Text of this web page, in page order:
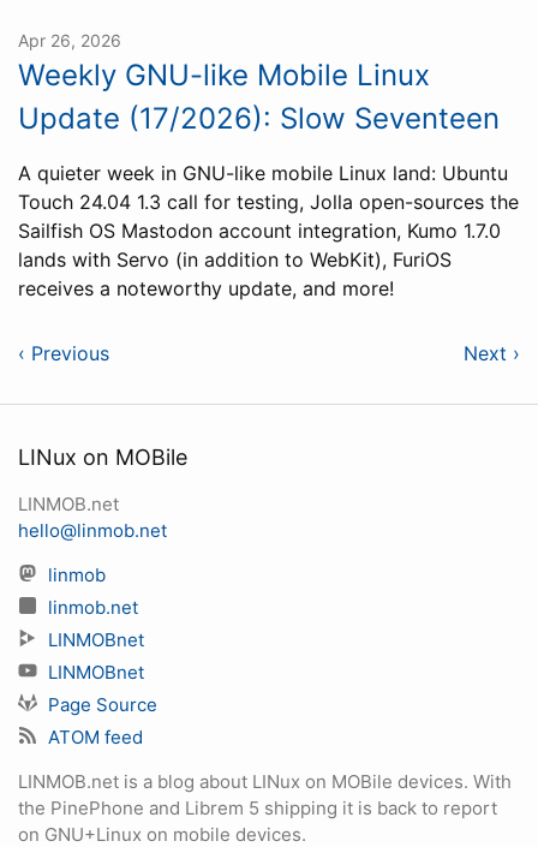
Apr 26, 2026
Weekly GNU-like Mobile Linux
Update (17/2026): Slow Seventeen
A quieter week in GNU-like mobile Linux land: Ubuntu
Touch 24.04 1.3 call for testing, Jolla open-sources the
Sailfish OS Mastodon account integration, Kumo 1.7.0
lands with Servo (in addition to WebKit), FuriOS
receives a noteworthy update, and more!
‹ Previous Next ›
LINux on MOBile
LINMOB.net
hello@linmob.net
linmob
linmob.net
LINMOBnet
LINMOBnet
Page Source
ATOM feed
LINMOB.net is a blog about LINux on MOBile devices. With
the PinePhone and Librem 5 shipping it is back to report
on GNU+Linux on mobile devices.